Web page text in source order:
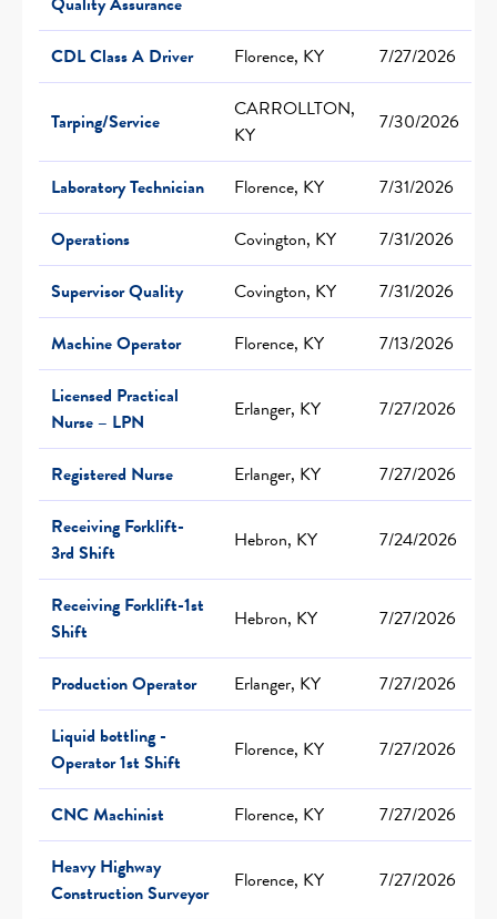
CDL Class A Driver Florence, KY 7/27/2026
Tarping/Service
CARROLLTON,
KY
7/30/2026
Laboratory Technician Florence, KY
7/31/2026
Operations
Covington, KY
7/31/2026
Supervisor Quality
Covington, KY
7/31/2026
Machine Operator
Florence, KY
7/13/2026
Licensed Practical
Nurse – LPN
Erlanger, KY 7/27/2026
Registered Nurse Erlanger, KY
7/27/2026
Receiving Forklift-
3rd Shift
Hebron, KY 7/24/2026
Receiving Forklift-1st
Shift
Hebron, KY 7/27/2026
Production Operator Erlanger, KY
7/27/2026
Liquid bottling -
Operator 1st Shift
Florence, KY 7/27/2026
CNC Machinist Florence, KY
7/27/2026
Heavy Highway
Construction Surveyor
Florence, KY 7/27/2026